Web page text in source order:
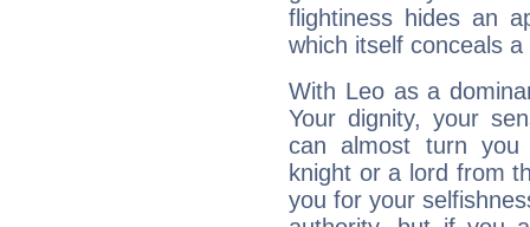
flightiness hides an
which itself conceals
With Leo as a
Your dignity, your
can almost turn
knight or a lord from
you for your